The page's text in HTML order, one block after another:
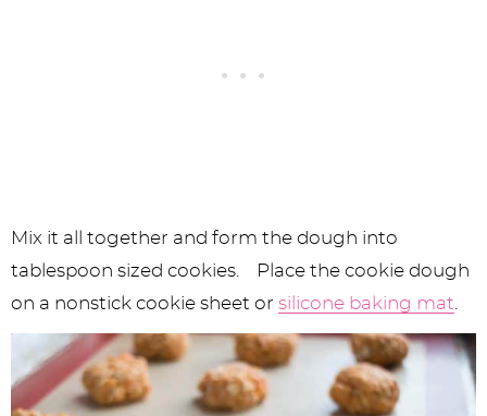
Mix it all together and form the dough into
tablespoon sized cookies. Place the cookie dough
on a nonstick cookie sheet or silicone baking mat